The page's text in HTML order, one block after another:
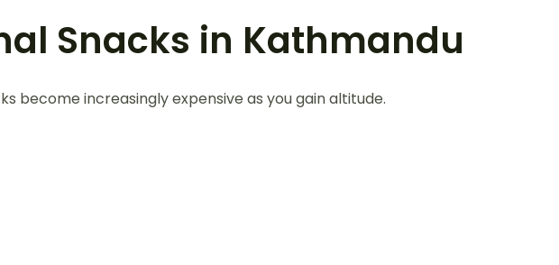
Snacks in Kathmandu
become increasingly expensive as you gain altitude.